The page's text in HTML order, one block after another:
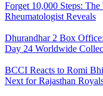
Forget 10,000 Steps:
Rheumatologist Reveals
Dhurandhar 2 Box
Day 24 Worldwide
BCCI Reacts to Romi
Next for Rajasthan